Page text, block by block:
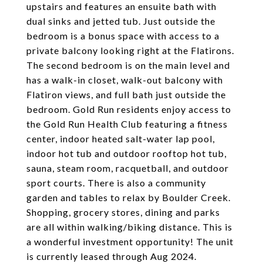
upstairs and features an ensuite bath with
dual sinks and jetted tub. Just outside the
bedroom is a bonus space with access to a
private balcony looking right at the Flatirons.
The second bedroom is on the main level and
has a walk-in closet, walk-out balcony with
Flatiron views, and full bath just outside the
bedroom. Gold Run residents enjoy access to
the Gold Run Health Club featuring a fitness
center, indoor heated salt-water lap pool,
indoor hot tub and outdoor rooftop hot tub,
sauna, steam room, racquetball, and outdoor
sport courts. There is also a community
garden and tables to relax by Boulder Creek.
Shopping, grocery stores, dining and parks
are all within walking/biking distance. This is
a wonderful investment opportunity! The unit
is currently leased through Aug 2024.